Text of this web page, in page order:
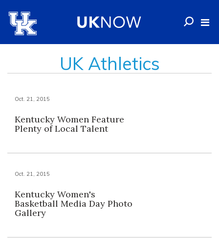
UK Athletics
Oct. 21, 2015
Kentucky Women Feature
Plenty of Local Talent
Oct. 21, 2015
Kentucky Women's
Basketball Media Day Photo
Gallery